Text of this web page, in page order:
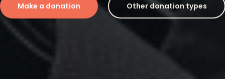
Make a donation Other donation types